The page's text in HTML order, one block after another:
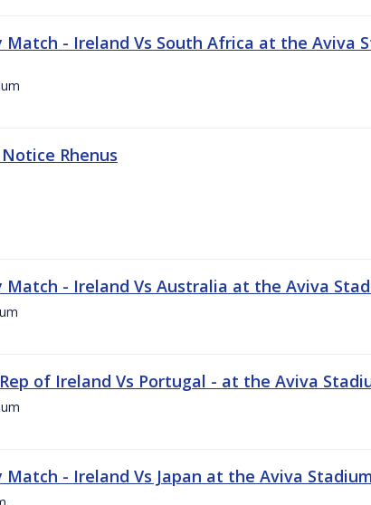
- Ireland Vs South Africa at the Aviva
Rhenus
- Ireland Vs Australia at the Aviva
of Ireland Vs Portugal - at the Aviva
- Ireland Vs Japan at the Aviva